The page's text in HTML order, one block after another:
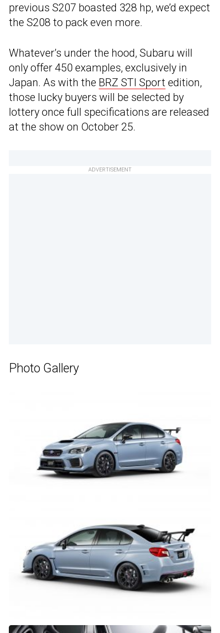
previous S207 boasted 328 hp, we’d expect
the S208 to pack even more.
Whatever’s under the hood, Subaru will
only offer 450 examples, exclusively in
Japan. As with the BRZ STI Sport edition,
those lucky buyers will be selected by
lottery once full specifications are released
at the show on October 25.
ADVERTISEMENT
Photo Gallery